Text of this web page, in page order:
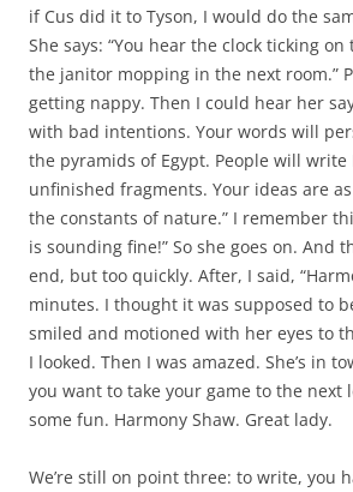
if Cus did it to Tyson, I would do the
She says: “You hear the clock ticking
the janitor mopping in the next room.”
getting nappy. Then I could hear her
with bad intentions. Your words will
the pyramids of Egypt. People will write
unfinished fragments. Your ideas are
the constants of nature.” I remember
is sounding fine!” So she goes on. And
end, but too quickly. After, I said,
minutes. I thought it was supposed to
smiled and motioned with her eyes to
I looked. Then I was amazed. She’s in
you want to take your game to the next
some fun. Harmony Shaw. Great lady.
We’re still on point three: to write, you